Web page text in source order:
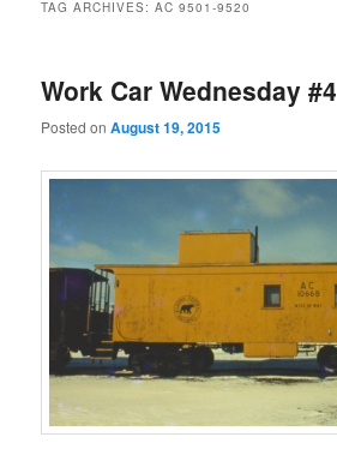
TAG ARCHIVES:AC 9501-9520
Work Car Wednesday #4
Posted onAugust 19, 2015